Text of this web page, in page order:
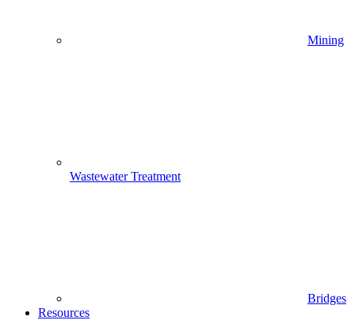
Mining
Wastewater Treatment
Bridges
Resources